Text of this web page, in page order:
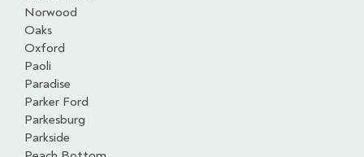
Norwood
Oaks
Oxford
Paoli
Paradise
Parker Ford
Parkesburg
Parkside